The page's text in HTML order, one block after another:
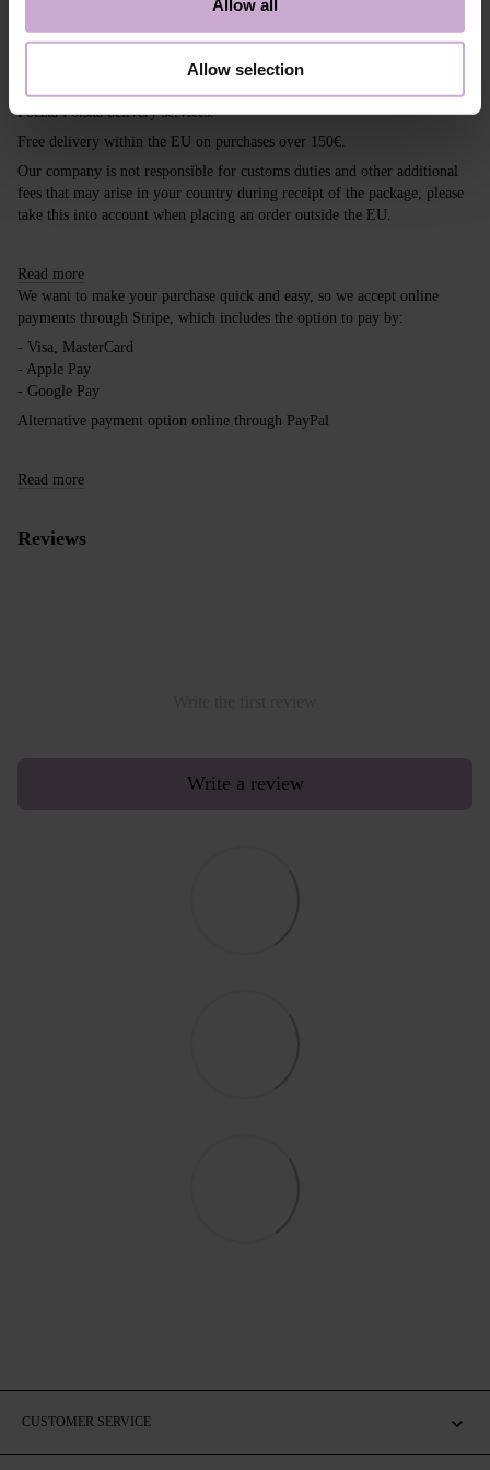
Allow all
Allow selection
Shipping Payment
Poczta Polska delivery services.
Free delivery within the EU on purchases over 150€.
Our company is not responsible for customs duties and other additional
fees that may arise in your country during receipt of the package, please
take this into account when placing an order outside the EU.
Read more
We want to make your purchase quick and easy, so we accept online
payments through Stripe, which includes the option to pay by:
- Visa, MasterCard
- Apple Pay
- Google Pay
Alternative payment option online through PayPal
Read more
Reviews
Write a review
CUSTOMER SERVICE